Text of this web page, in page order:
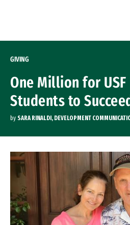
GIVING
One Million for
Students to
by SARA RINALDI, DEVELOPMENT